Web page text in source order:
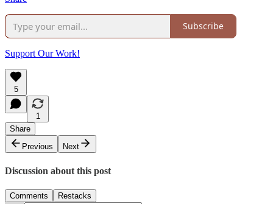
Subscribe
Support Our Work!
5
1
Share
Previous
Next
Discussion about this post
Comments Restacks